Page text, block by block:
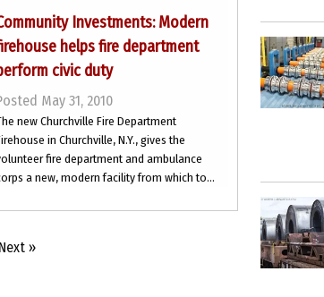
Investments: Modern
helps fire department
civic duty
May 31, 2010
new Churchville Fire Department
in Churchville, N.Y., gives the
fire department and ambulance
a new, modern facility from which to...
Next »